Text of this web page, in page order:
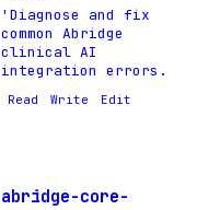
'Diagnose and fix
common Abridge
clinical AI
integration errors.
Read Write Edit
abridge-core-